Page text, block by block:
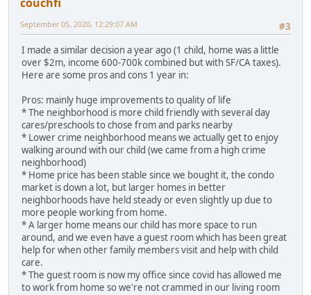
#3
September 05, 2020, 12:29:07 AM
I made a similar decision a year ago (1 child, home was a little
over $2m, income 600-700k combined but with SF/CA taxes).
Here are some pros and cons 1 year in:
Pros: mainly huge improvements to quality of life
* The neighborhood is more child friendly with several day
cares/preschools to chose from and parks nearby
* Lower crime neighborhood means we actually get to enjoy
walking around with our child (we came from a high crime
neighborhood)
* Home price has been stable since we bought it, the condo
market is down a lot, but larger homes in better
neighborhoods have held steady or even slightly up due to
more people working from home.
* A larger home means our child has more space to run
around, and we even have a guest room which has been great
help for when other family members visit and help with child
care.
* The guest room is now my office since covid has allowed me
to work from home so we're not crammed in our living room